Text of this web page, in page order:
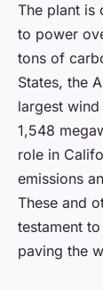
The plant is
to power
tons of
States, the
largest
1,548
role in
emissions
These and
testament
paving the